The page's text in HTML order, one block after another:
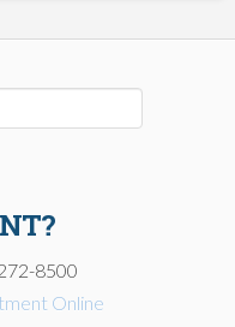
8500
Online